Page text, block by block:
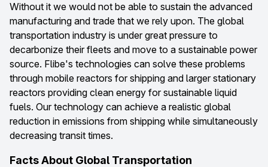
Without it we would not be able to sustain the advanced
manufacturing and trade that we rely upon. The global
transportation industry is under great pressure to
decarbonize their fleets and move to a sustainable power
source. Flibe's technologies can solve these problems
through mobile reactors for shipping and larger stationary
reactors providing clean energy for sustainable liquid
fuels. Our technology can achieve a realistic global
reduction in emissions from shipping while simultaneously
decreasing transit times.
Facts About Global Transportation